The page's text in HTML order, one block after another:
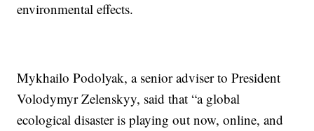
environmental effects.
Mykhailo Podolyak, a senior adviser to President
Volodymyr Zelenskyy, said that “a global
ecological disaster is playing out now, online, and